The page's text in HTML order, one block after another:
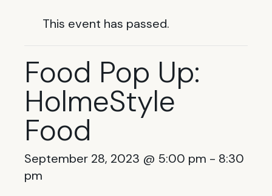
This event has passed.
Food Pop Up:
HolmeStyle
Food
September 28, 2023 @ 5:00 pm - 8:30
pm